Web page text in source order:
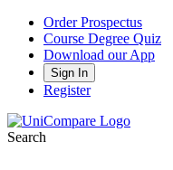
Order Prospectus
Course Degree Quiz
Download our App
Sign In
Register
Search